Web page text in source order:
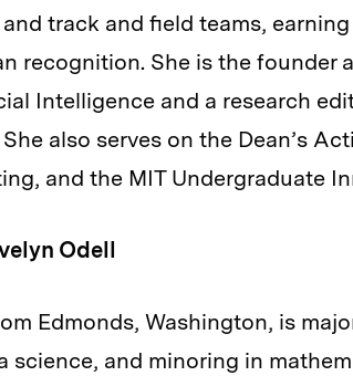
track and field teams,
recognition. She is the founder
Intelligence and a research
She also serves on the Dean’s
and the MIT Undergraduate
Odell
Edmonds, Washington, is
science, and minoring in